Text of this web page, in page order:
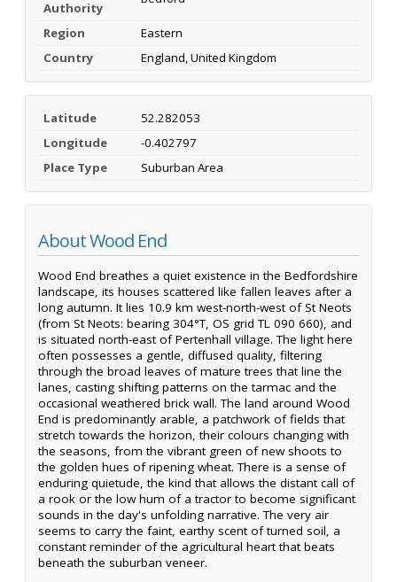
Authority
Region
Eastern
Country
England, United Kingdom
Latitude
52.282053
Longitude
-0.402797
Place Type
Suburban Area
About Wood End
Wood End breathes a quiet existence in the Bedfordshire
landscape, its houses scattered like fallen leaves after a
long autumn. It lies 10.9 km west-north-west of St Neots
(from St Neots: bearing 304°T, OS grid TL 090 660), and
is situated north-east of Pertenhall village. The light here
often possesses a gentle, diffused quality, filtering
through the broad leaves of mature trees that line the
lanes, casting shifting patterns on the tarmac and the
occasional weathered brick wall. The land around Wood
End is predominantly arable, a patchwork of fields that
stretch towards the horizon, their colours changing with
the seasons, from the vibrant green of new shoots to
the golden hues of ripening wheat. There is a sense of
enduring quietude, the kind that allows the distant call of
a rook or the low hum of a tractor to become significant
sounds in the day's unfolding narrative. The very air
seems to carry the faint, earthy scent of turned soil, a
constant reminder of the agricultural heart that beats
beneath the suburban veneer.